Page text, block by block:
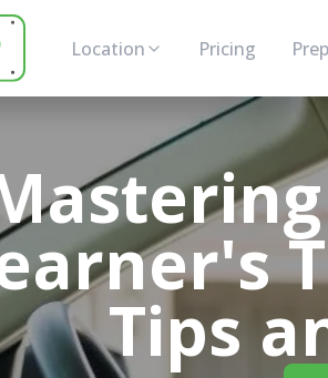
Location Pricing
Tips